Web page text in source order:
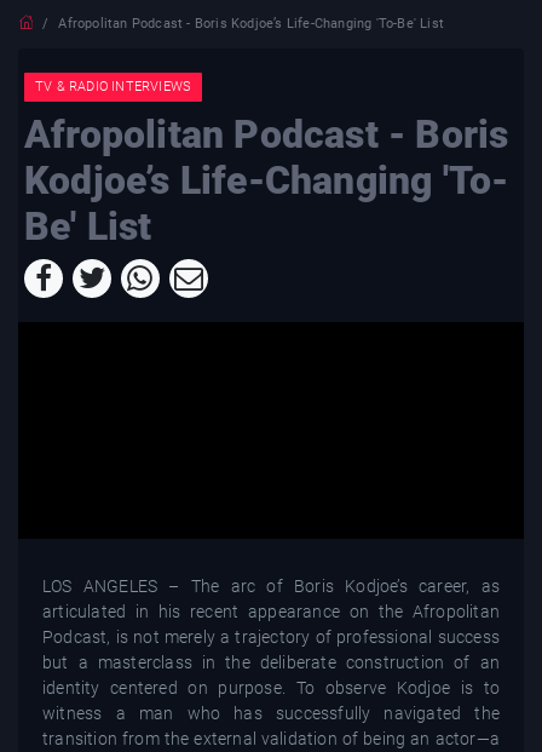
Afropolitan Podcast - Boris Kodjoe’s Life-Changing 'To-Be' List
TV & RADIO INTERVIEWS
Afropolitan Podcast - Boris
Kodjoe’s Life-Changing 'To-
Be' List
LOS ANGELES – The arc of Boris Kodjoe’s career, as
articulated in his recent appearance on the Afropolitan
Podcast, is not merely a trajectory of professional success
but a masterclass in the deliberate construction of an
identity centered on purpose. To observe Kodjoe is to
witness a man who has successfully navigated the
transition from the external validation of being an actor—a